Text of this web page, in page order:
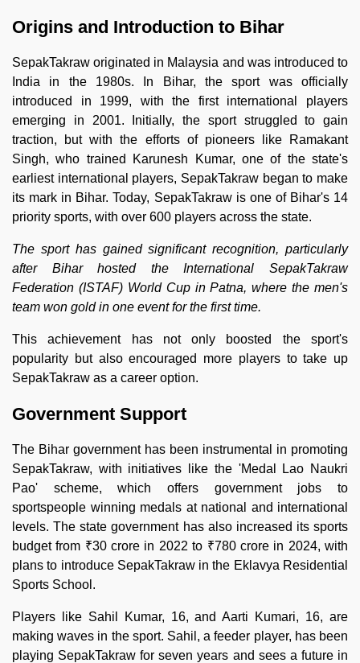
Origins and Introduction to Bihar
SepakTakraw originated in Malaysia and was introduced to
India in the 1980s. In Bihar, the sport was officially
introduced in 1999, with the first international players
emerging in 2001. Initially, the sport struggled to gain
traction, but with the efforts of pioneers like Ramakant
Singh, who trained Karunesh Kumar, one of the state's
earliest international players, SepakTakraw began to make
its mark in Bihar. Today, SepakTakraw is one of Bihar's 14
priority sports, with over 600 players across the state.
The sport has gained significant recognition, particularly
after Bihar hosted the International SepakTakraw
Federation (ISTAF) World Cup in Patna, where the men's
team won gold in one event for the first time.
This achievement has not only boosted the sport's
popularity but also encouraged more players to take up
SepakTakraw as a career option.
Government Support
The Bihar government has been instrumental in promoting
SepakTakraw, with initiatives like the 'Medal Lao Naukri
Pao' scheme, which offers government jobs to
sportspeople winning medals at national and international
levels. The state government has also increased its sports
budget from ₹30 crore in 2022 to ₹780 crore in 2024, with
plans to introduce SepakTakraw in the Eklavya Residential
Sports School.
Players like Sahil Kumar, 16, and Aarti Kumari, 16, are
making waves in the sport. Sahil, a feeder player, has been
playing SepakTakraw for seven years and sees a future in